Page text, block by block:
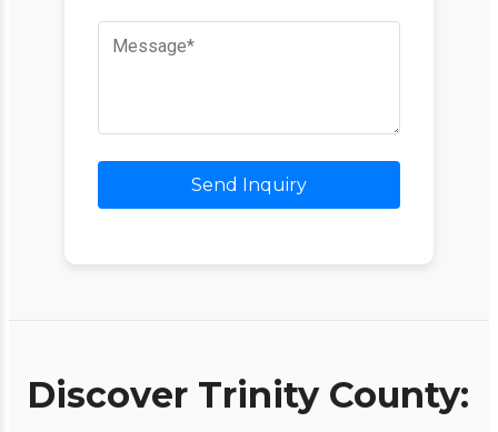
Send Inquiry
Discover Trinity County: